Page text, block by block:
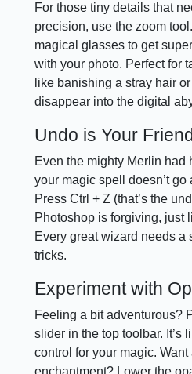
For those tiny details that
precision, use the zoom
magical glasses to get
with your photo. Perfect for
like banishing a stray hair
disappear into the digital
Undo is Your
Even the mighty Merlin had
your magic spell doesn’t go
Press Ctrl + Z (that’s the
Photoshop is forgiving, just
Every great wizard needs a
tricks.
Experiment with
Feeling a bit adventurous?
slider in the top toolbar. It’s
control for your magic.
enchantment? Lower the